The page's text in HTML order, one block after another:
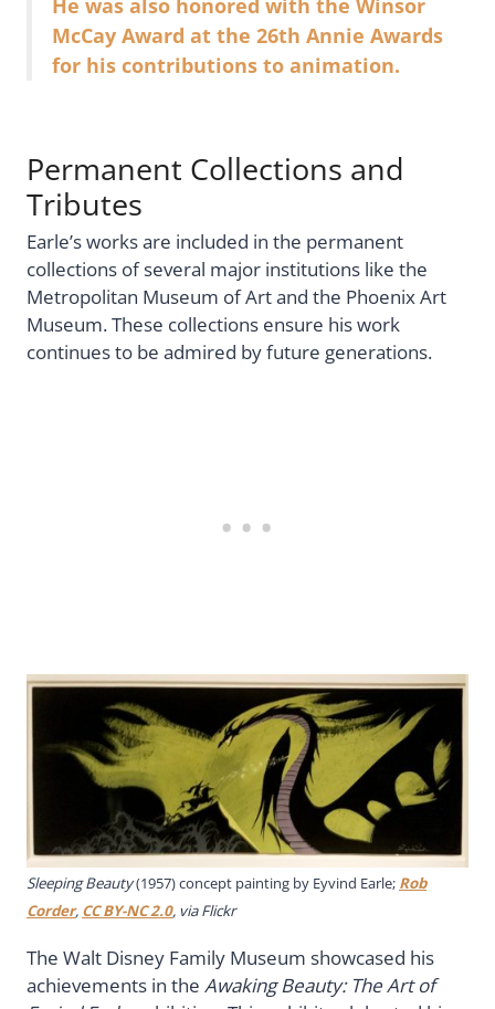
He was also honored with the Winsor
McCay Award at the 26th Annie Awards
for his contributions to animation.
Permanent Collections and
Tributes
Earle’s works are included in the permanent
collections of several major institutions like the
Metropolitan Museum of Art and the Phoenix Art
Museum. These collections ensure his work
continues to be admired by future generations.
Sleeping Beauty(1957) concept painting by Eyvind Earle; Rob
Corder, CC BY-NC 2.0, via Flickr
The Walt Disney Family Museum showcased his
achievements in the Awaking Beauty: The Art of